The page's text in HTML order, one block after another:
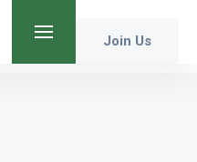
Join Us